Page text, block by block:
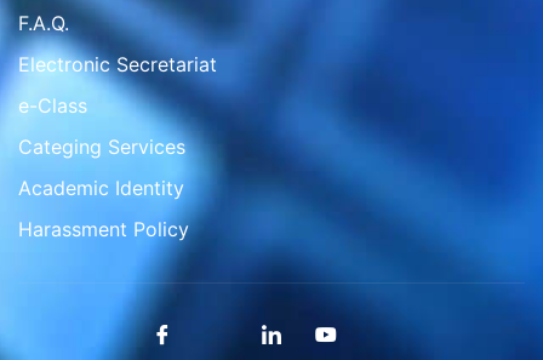
F.A.Q.
Electronic Secretariat
e-Class
Categing Services
Academic Identity
Harassment Policy